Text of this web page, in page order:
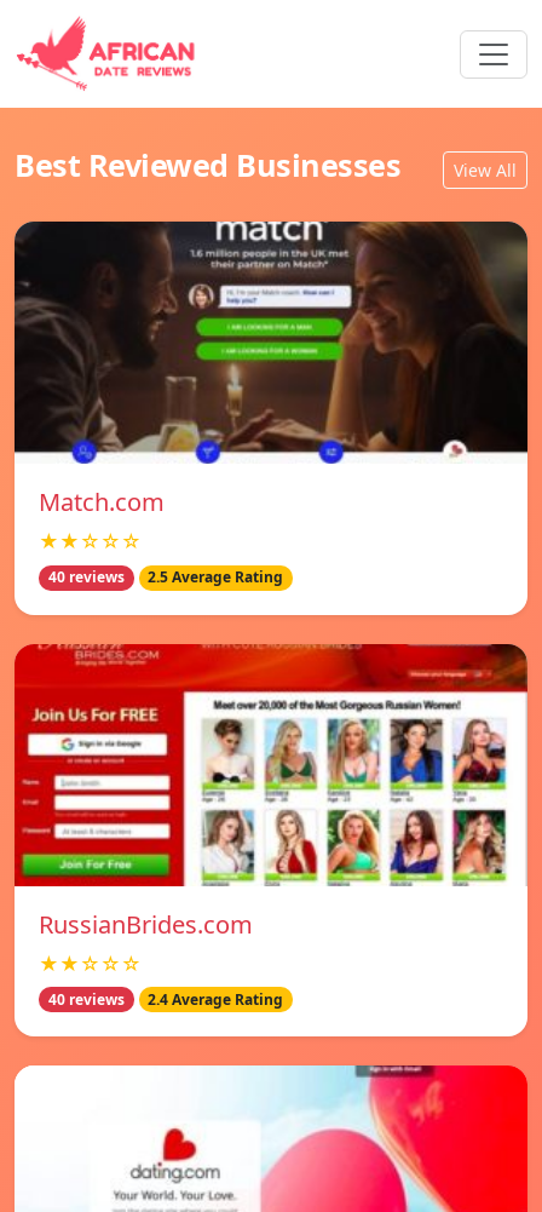
Best Reviewed Businesses View All
Match.com
★★☆☆☆
40 reviews 2.5 Average Rating
RussianBrides.com
★★☆☆☆
40 reviews 2.4 Average Rating